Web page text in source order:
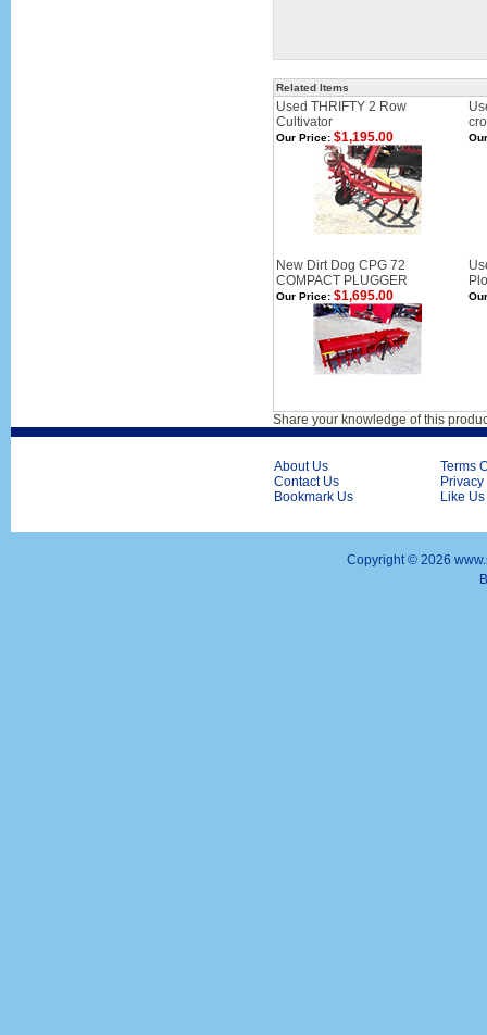
Related Items
Used THRIFTY 2 Row
Cultivator
Our Price: $1,195.00
New Dirt Dog CPG 72
COMPACT PLUGGER
Our Price: $1,695.00
Share your knowledge of this
About Us
Contact Us
Bookmark Us
Terms
Like
Copyright © 2026